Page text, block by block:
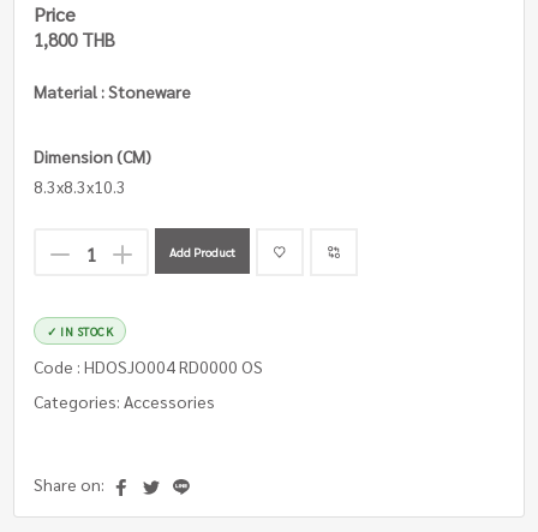
Price
1,800 THB
Material : Stoneware
Dimension (CM)
8.3x8.3x10.3
Add Product
✓ IN STOCK
Code : HDOSJO004 RD0000 OS
Categories: Accessories
Share on: